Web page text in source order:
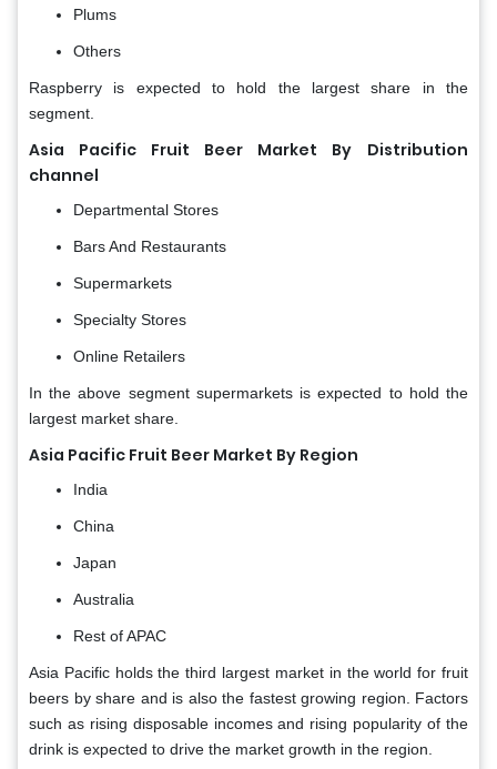
Plums
Others
Raspberry is expected to hold the largest share in the
segment.
Asia Pacific Fruit Beer Market By
Distribution
channel
Departmental Stores
Bars And Restaurants
Supermarkets
Specialty Stores
Online Retailers
In the above segment supermarkets is expected to hold the
largest market share.
Asia Pacific Fruit Beer Market By Region
India
China
Japan
Australia
Rest of APAC
Asia Pacific holds the third largest market in the world for fruit
beers by share and is also the fastest growing region. Factors
such as rising disposable incomes and rising popularity of the
drink is expected to drive the market growth in the region.